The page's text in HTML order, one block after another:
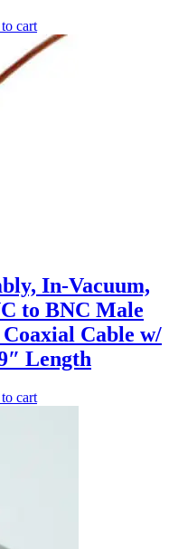
cart
In-Vacuum,
to BNC Male
Cable w/
Length
cart